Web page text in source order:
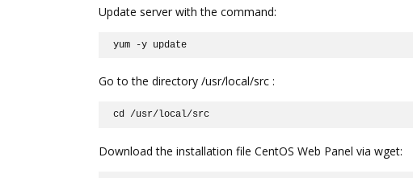
Update server with the command:
yum -y update
Go to the directory /usr/local/src :
cd /usr/local/src
Download the installation file CentOS Web Panel via wget: